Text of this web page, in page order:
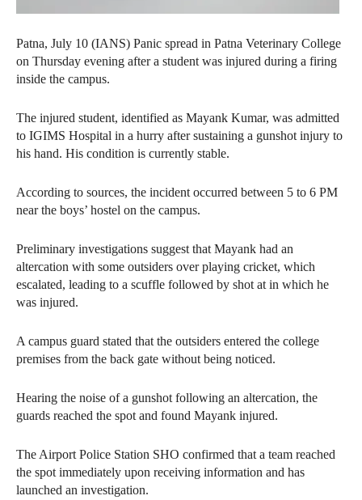
Patna, July 10 (IANS) Panic spread in Patna Veterinary College
on Thursday evening after a student was injured during a firing
inside the campus.
The injured student, identified as Mayank Kumar, was admitted
to IGIMS Hospital in a hurry after sustaining a gunshot injury to
his hand. His condition is currently stable.
According to sources, the incident occurred between 5 to 6 PM
near the boys’ hostel on the campus.
Preliminary investigations suggest that Mayank had an
altercation with some outsiders over playing cricket, which
escalated, leading to a scuffle followed by shot at in which he
was injured.
A campus guard stated that the outsiders entered the college
premises from the back gate without being noticed.
Hearing the noise of a gunshot following an altercation, the
guards reached the spot and found Mayank injured.
The Airport Police Station SHO confirmed that a team reached
the spot immediately upon receiving information and has
launched an investigation.